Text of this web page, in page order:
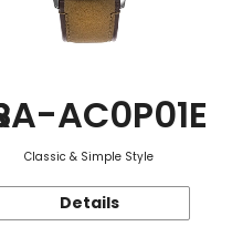
AC0P01E
Classic & Simple Style
Details